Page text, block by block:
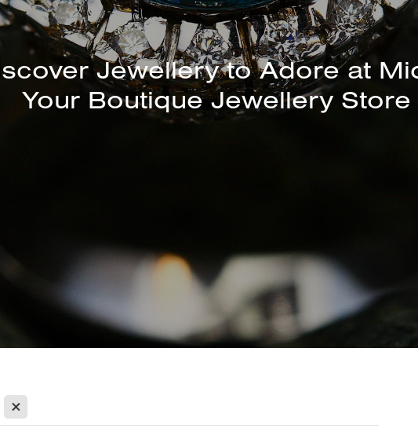
Stunning Selection of Bracelets,
Bangles Available In-Store
X